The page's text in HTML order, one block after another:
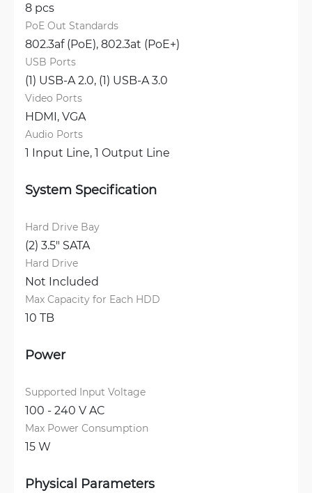
8 pcs
PoE Out Standards
802.3af (PoE), 802.3at (PoE+)
USB Ports
(1) USB-A 2.0, (1) USB-A 3.0
Video Ports
HDMI, VGA
Audio Ports
1 Input Line, 1 Output Line
System Specification
Hard Drive Bay
(2) 3.5" SATA
Hard Drive
Not Included
Max Capacity for Each HDD
10 TB
Power
Supported Input Voltage
100 - 240 V AC
Max Power Consumption
15 W
Physical Parameters